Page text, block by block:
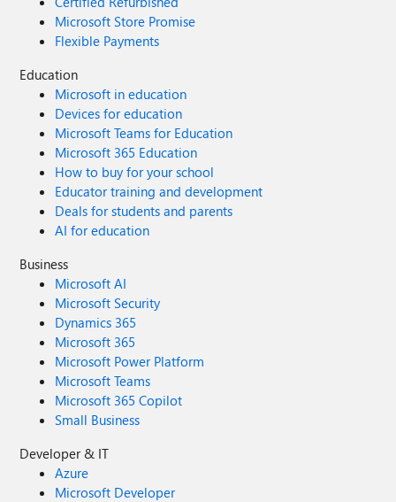
Microsoft Store Promise
Flexible Payments
Education
Microsoft in education
Devices for education
Microsoft Teams for Education
Microsoft 365 Education
How to buy for your school
Educator training and development
Deals for students and parents
AI for education
Business
Microsoft AI
Microsoft Security
Dynamics 365
Microsoft 365
Microsoft Power Platform
Microsoft Teams
Microsoft 365 Copilot
Small Business
Developer & IT
Azure
Microsoft Developer